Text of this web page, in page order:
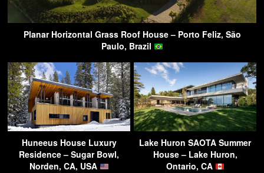
Planar Horizontal Grass Roof House – Porto Feliz, São
Paulo, Brazil
Huneeus House Luxury
Residence – Sugar Bowl,
Norden, CA, USA
Lake Huron SAOTA Summer
House – Lake Huron,
Ontario, CA